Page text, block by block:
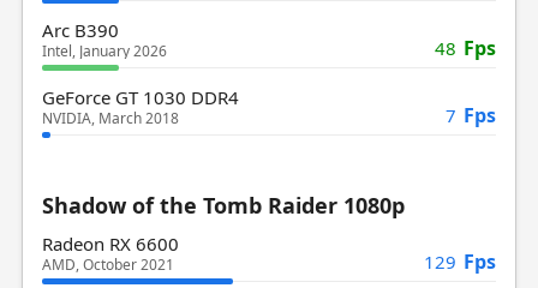
Arc B390
Intel, January 2026 48 Fps
GeForce GT 1030 DDR4
NVIDIA, March 2018 7 Fps
Shadow of the Tomb Raider 1080p
Radeon RX 6600
AMD, October 2021 129 Fps